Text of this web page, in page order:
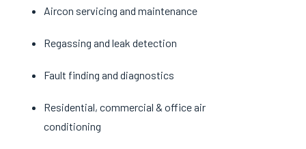
Aircon servicing and maintenance
Regassing and leak detection
Fault finding and diagnostics
Residential, commercial & office air
conditioning